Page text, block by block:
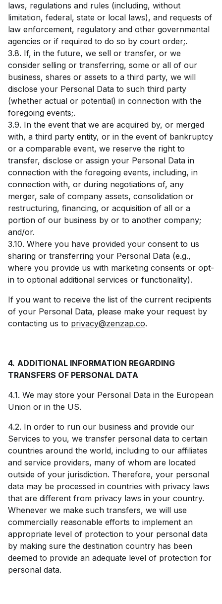
laws, regulations and rules (including, without
limitation, federal, state or local laws), and requests of
law enforcement, regulatory and other governmental
agencies or if required to do so by court order;.
3.8. If, in the future, we sell or transfer, or we
consider selling or transferring, some or all of our
business, shares or assets to a third party, we will
disclose your Personal Data to such third party
(whether actual or potential) in connection with the
foregoing events;.
3.9. In the event that we are acquired by, or merged
with, a third party entity, or in the event of bankruptcy
or a comparable event, we reserve the right to
transfer, disclose or assign your Personal Data in
connection with the foregoing events, including, in
connection with, or during negotiations of, any
merger, sale of company assets, consolidation or
restructuring, financing, or acquisition of all or a
portion of our business by or to another company;
and/or.
3.10. Where you have provided your consent to us
sharing or transferring your Personal Data (e.g.,
where you provide us with marketing consents or opt-
in to optional additional services or functionality).
If you want to receive the list of the current recipients
of your Personal Data, please make your request by
contacting us to privacy@zenzap.co.
4. ADDITIONAL INFORMATION REGARDING
TRANSFERS OF PERSONAL DATA
4.1. We may store your Personal Data in the European
Union or in the US.
4.2. In order to run our business and provide our
Services to you, we transfer personal data to certain
countries around the world, including to our affiliates
and service providers, many of whom are located
outside of your jurisdiction. Therefore, your personal
data may be processed in countries with privacy laws
that are different from privacy laws in your country.
Whenever we make such transfers, we will use
commercially reasonable efforts to implement an
appropriate level of protection to your personal data
by making sure the destination country has been
deemed to provide an adequate level of protection for
personal data.